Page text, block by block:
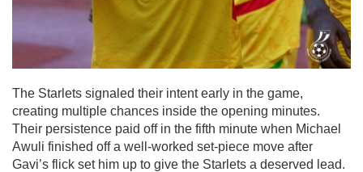
The Starlets signaled their intent early in the game,
creating multiple chances inside the opening minutes.
Their persistence paid off in the fifth minute when Michael
Awuli finished off a well-worked set-piece move after
Gavi’s flick set him up to give the Starlets a deserved lead.